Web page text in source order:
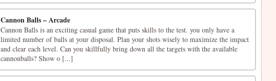
Cannon Balls – Arcade
Cannon Balls is an exciting casual game that puts skills to the test. you only have a
limited number of balls at your disposal. Plan your shots wisely to maximize the impact
and clear each level. Can you skillfully bring down all the targets with the available
cannonballs? Show o [...]